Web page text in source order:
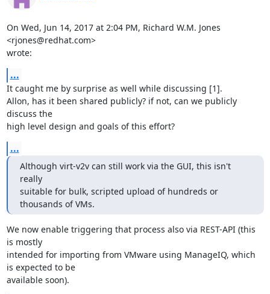
On Wed, Jun 14, 2017 at 2:04 PM, Richard W.M. Jones
<rjones@redhat.com>
wrote:
...
It caught me by surprise as well while discussing [1].
Allon, has it been shared publicly? if not, can we publicly
discuss the
high level design and goals of this effort?
...
Although virt-v2v can still work via the GUI, this isn't
really
suitable for bulk, scripted upload of hundreds or
thousands of VMs.
We now enable triggering that process also via REST-API (this
is mostly
intended for importing from VMware using ManageIQ, which
is expected to be
available soon).